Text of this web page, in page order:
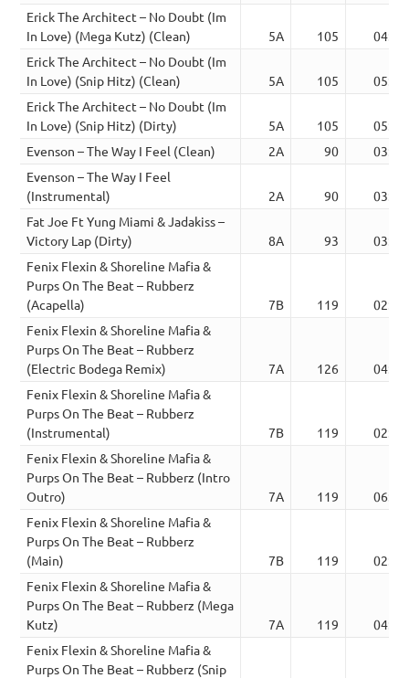
Erick The Architect – No Doubt (Im
In Love) (Mega Kutz) (Clean)
5A 105
04:26
Erick The Architect – No Doubt (Im
In Love) (Snip Hitz) (Clean)
5A 105
05:28
Erick The Architect – No Doubt (Im
In Love) (Snip Hitz) (Dirty)
5A 105
05:21
Evenson – The Way I Feel (Clean)
2A 90
03:52
Evenson – The Way I Feel
(Instrumental)
2A 90
03:52
Fat Joe Ft Yung Miami & Jadakiss –
Victory Lap (Dirty)
8A 93
03:22
Fenix Flexin & Shoreline Mafia &
Purps On The Beat – Rubberz
(Acapella)
7B 119
02:36
Fenix Flexin & Shoreline Mafia &
Purps On The Beat – Rubberz
(Electric Bodega Remix)
7A 126
04:05
Fenix Flexin & Shoreline Mafia &
Purps On The Beat – Rubberz
(Instrumental)
7B 119
02:42
Fenix Flexin & Shoreline Mafia &
Purps On The Beat – Rubberz (Intro
Outro)
7A 119
06:09
Fenix Flexin & Shoreline Mafia &
Purps On The Beat – Rubberz
(Main)
7B 119
02:53
Fenix Flexin & Shoreline Mafia &
Purps On The Beat – Rubberz (Mega
Kutz)
7A 119
04:02
Fenix Flexin & Shoreline Mafia &
Purps On The Beat – Rubberz (Snip